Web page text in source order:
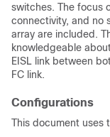
switches. The focus
connectivity, and no
array are included.
knowledgeable
EISL link between
FC link.
Configurations
This document uses